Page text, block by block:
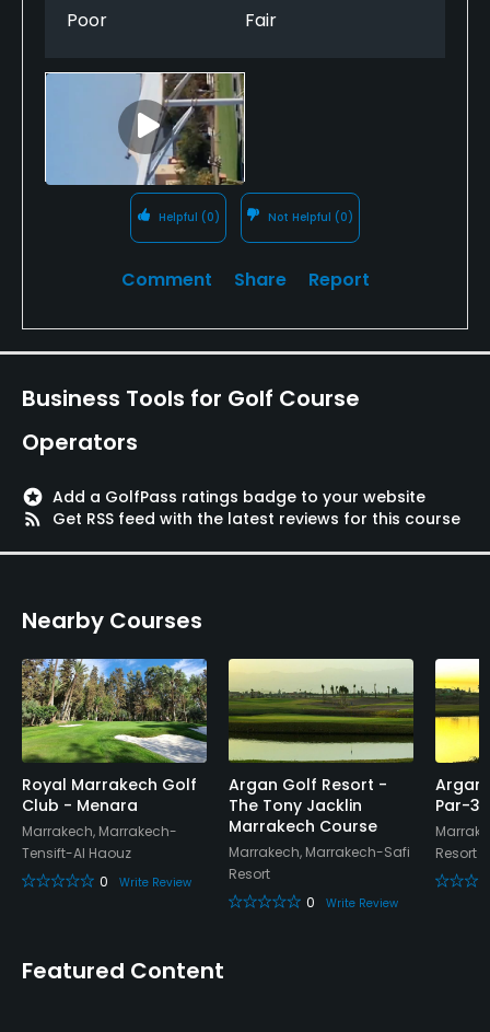
offer of partial refund. Absolutely Arrogance beyond
recommendation is to avoid this course.
Poor Fair
Helpful (0) Not Helpful (0)
Comment Share Report
Business Tools for Golf Course
Operators
stars Add a GolfPass ratings badge to your website
rss_feed
Get RSS feed with the latest reviews for this course
Nearby Courses
Royal Marrakech Golf
Club - Menara
Marrakech, Marrakech-
Tensift-Al Haouz
0
Write Review
Argan Golf Resort -
The Tony Jacklin
Marrakech Course
Marrakech, Marrakech-Safi
Resort
0
Write Review
Argan
Par-3
Resort
Featured Content